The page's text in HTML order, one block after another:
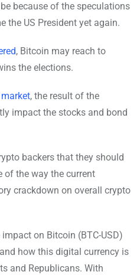
because of the speculations
the US President yet again.
, Bitcoin may reach to
the elections.
, the result of the
impact the stocks and bond
backers that they should
of the way the current
crackdown on overall crypto
on Bitcoin (BTC-USD)
how this digital currency is
and Republicans. With